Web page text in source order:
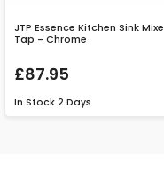
JTP Essence Kitchen Sink
Tap - Chrome
£87.95
In Stock 2 Days